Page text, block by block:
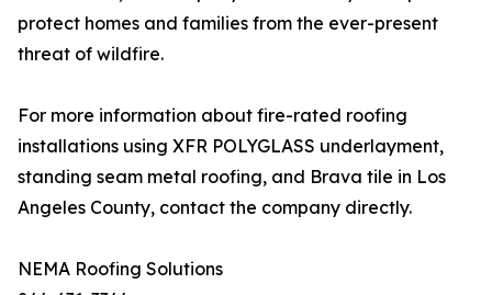
protect homes and families from the ever-present
threat of wildfire.
For more information about fire-rated roofing
installations using XFR POLYGLASS underlayment,
standing seam metal roofing, and Brava tile in Los
Angeles County, contact the company directly.
NEMA Roofing Solutions